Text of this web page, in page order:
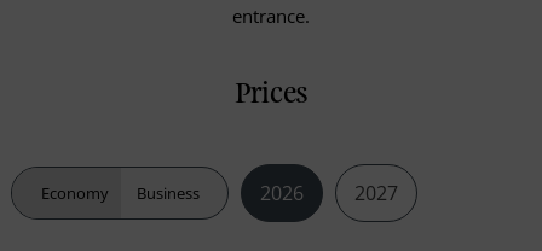
entrance.
Prices
Economy Business 2026 2027